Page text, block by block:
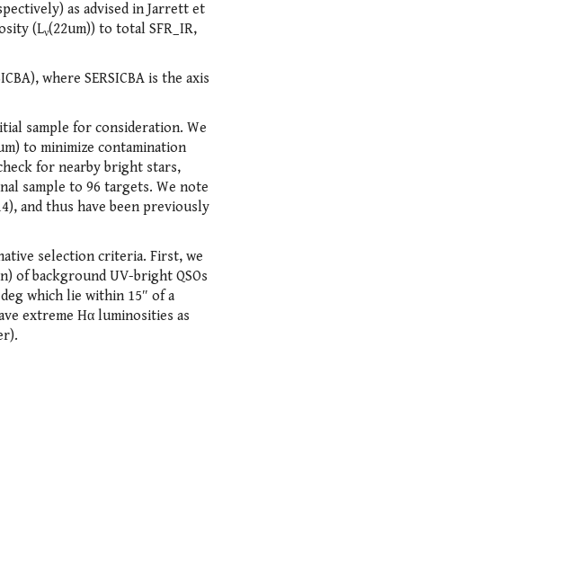
as advised in Jarrett et
(Lν(22um)) to total SFR_IR,
where SERSICBA is the axis
sample for consideration. We
to minimize contamination
for nearby bright stars,
sample to 96 targets. We note
and thus have been previously
selection criteria. First, we
of background UV-bright QSOs
which lie within 15″ of a
extreme Hα luminosities as